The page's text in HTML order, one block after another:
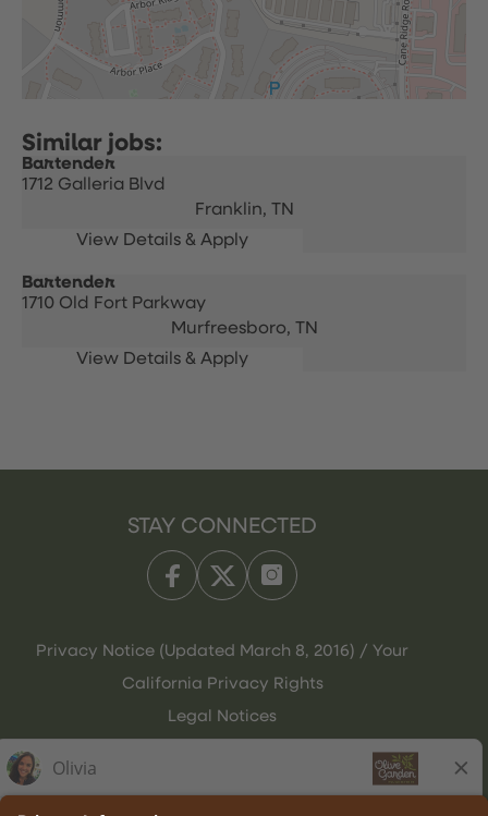
Bartender
1712 Galleria Blvd
Franklin, TN
Bartender
1710 Old Fort Parkway
Murfreesboro, TN
STAY CONNECTED
Privacy Notice (Updated March 8, 2016) / Your
California Privacy Rights
Legal Notices